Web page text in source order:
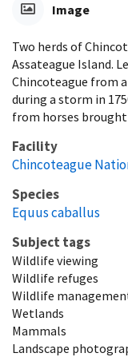
Image
Two herds of
Assateague Island.
Chincoteague from
during a storm in
from horses brought
Facility
Chincoteague
Species
Equus caballus
Subject tags
Wildlife viewing
Wildlife refuges
Wildlife
Wetlands
Mammals
Landscape